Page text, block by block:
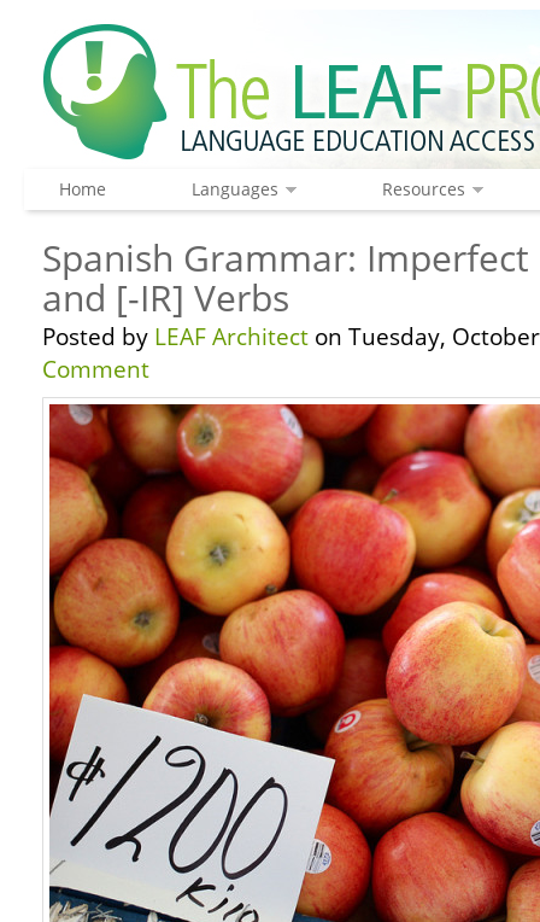
Home Languages Resources
Spanish Grammar: Imperfect
and [-IR] Verbs
Posted by LEAF Architect on Tuesday,
Comment